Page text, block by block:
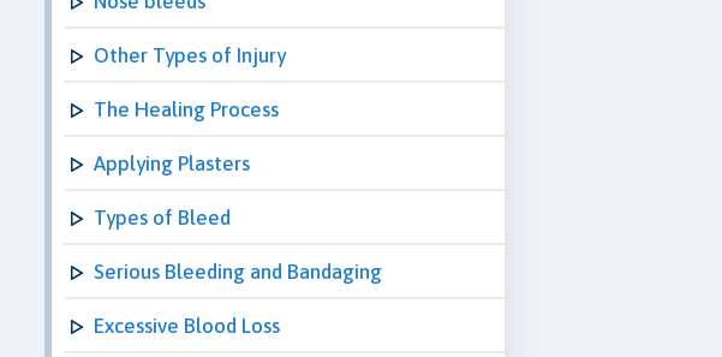
Other Types of Injury
The Healing Process
Applying Plasters
Types of Bleed
Serious Bleeding and Bandaging
Excessive Blood Loss